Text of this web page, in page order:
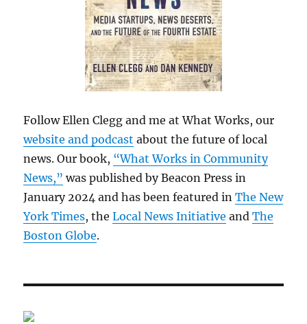
Follow Ellen Clegg and me at What Works, our
website and podcast about the future of local
news. Our book, “What Works in Community
News,” was published by Beacon Press in
January 2024 and has been featured inThe New
York Times, theLocal News Initiative andThe
Boston Globe.